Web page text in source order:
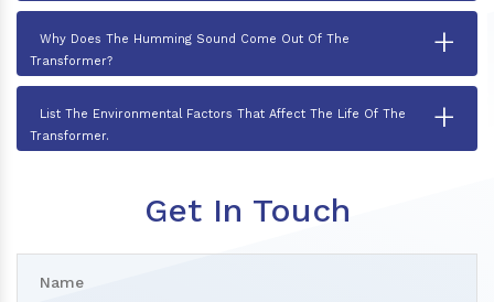
Why Does The Humming Sound Come Out Of The
Transformer?
+
List The Environmental Factors That Affect The Life Of The
Transformer.
+
Get In Touch